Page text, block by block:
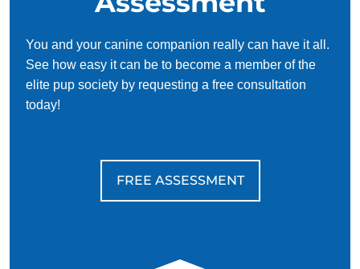
You and your canine companion really can have it all.
See how easy it can be to become a member of the
elite pup society by requesting a free consultation
today!
FREE ASSESSMENT